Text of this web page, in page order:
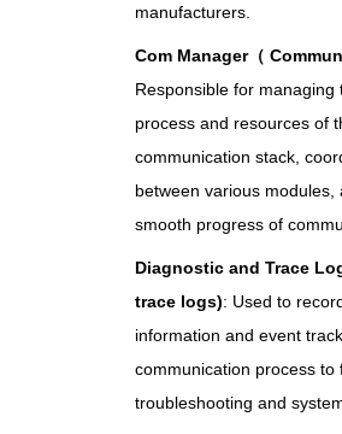
manufacturers.
Com Manager（
Responsible for managing
process and resources of
communication stack,
between various modules,
smooth progress of
Diagnostic and Trace
trace logs): Used to
information and event
communication process to
troubleshooting and